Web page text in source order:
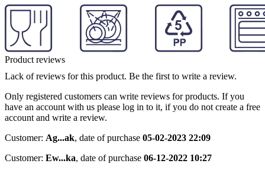
Product reviews
Lack of reviews for this product. Be the first to write a review.
Only registered customers can write reviews for products. If you
have an account with us please log in to it, if you do not create a free
account and write a review.
Customer: Ag...ak, date of purchase 05-02-2023 22:09
Customer: Ew...ka, date of purchase 06-12-2022 10:27